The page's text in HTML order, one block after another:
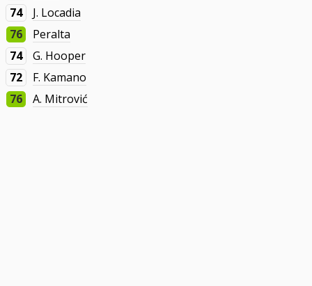
74
J. Locadia
76
Peralta
74
G. Hooper
72
F. Kamano
76
A. Mitrović